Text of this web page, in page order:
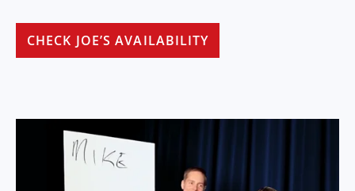
CHECK JOE’S AVAILABILITY